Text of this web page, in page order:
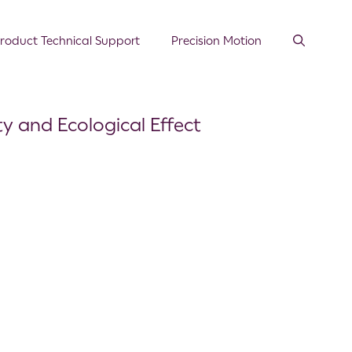
Technical Support Precision Motion
and Ecological Effect